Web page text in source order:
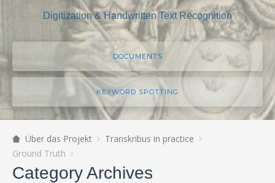
Digitization & Handwritten Text Recognition
DOCUMENTS
KEYWORD SPOTTING
Über das Projekt
Transkribus in practice
Ground Truth
Category Archives